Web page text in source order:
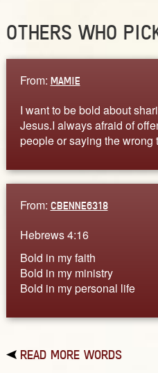
OTHERS WHO
From: MAMIE
I want to be bold about
Jesus.I always afraid of
people or saying the wrong
From: CBENNE6318
Hebrews 4:16
Bold in my faith
Bold in my ministry
Bold in my personal life
READ MORE WORDS